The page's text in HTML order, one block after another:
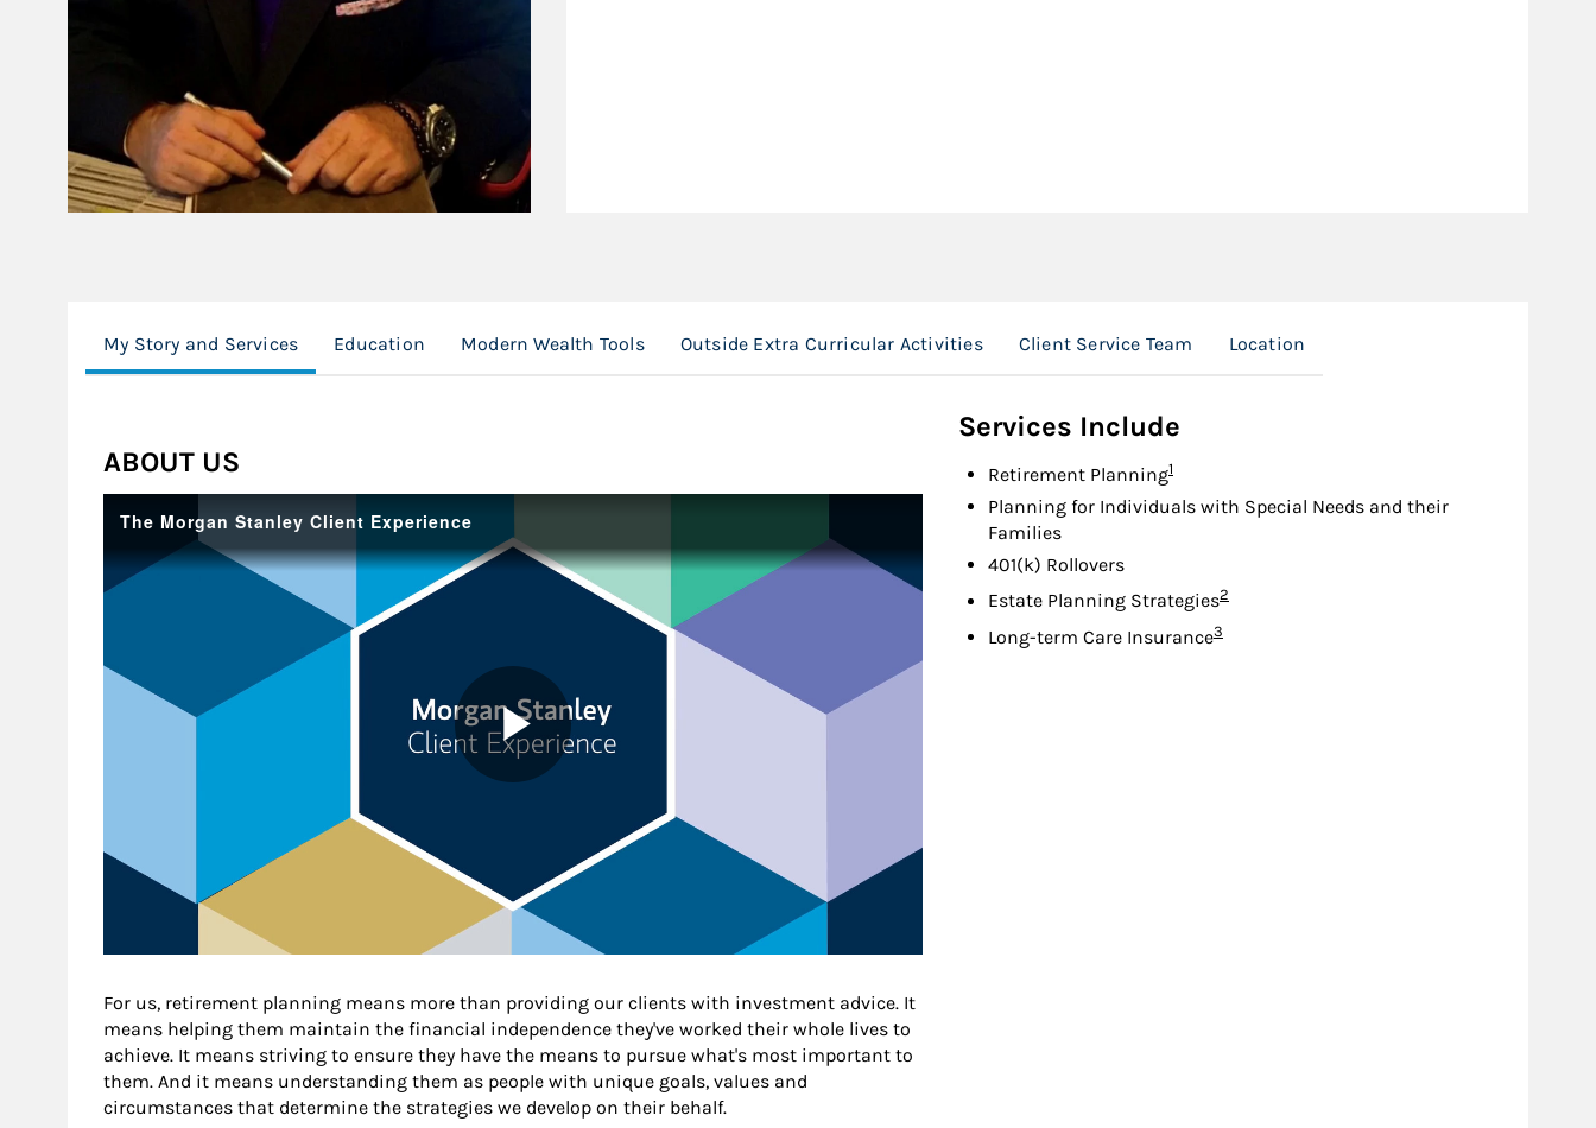
My Story and Services Education Modern Wealth Tools Outside Extra Curricular Activities Client Service Team Location
ABOUT US
For us, retirement planning means more than providing our clients with investment advice. It
means helping them maintain the financial independence they've worked their whole lives to
achieve. It means striving to ensure they have the means to pursue what's most important to
them. And it means understanding them as people with unique goals, values and
circumstances that determine the strategies we develop on their behalf.
Services Include
Retirement PlanningFootnote
1
Planning for Individuals with Special Needs and their
Families
401(k) Rollovers
Estate Planning StrategiesFootnote
2
Long-term Care InsuranceFootnote
3